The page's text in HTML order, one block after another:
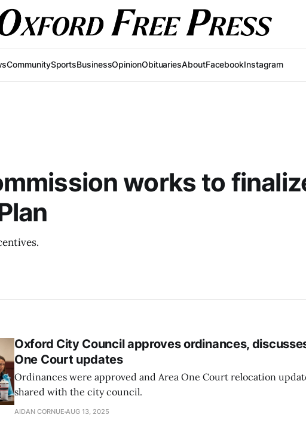
CommunitySportsBusinessOpinionObituariesAboutFacebookInstagram
works to
Oxford City Council approves ordinances,
One Court updates
Ordinances were approved and Area One Court relocation
shared with the city council.
AIDAN CORNUE AUG 13, 2025